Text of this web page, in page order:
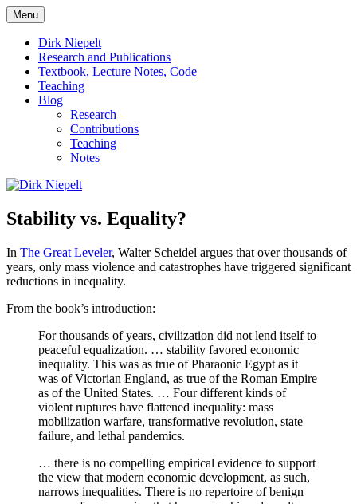
Skip
to
content
Dirk Niepelt
Menu
Dirk Niepelt
Research and Publications
Textbook, Lecture Notes, Code
Teaching
Blog
Research
Contributions
Teaching
Notes
Stability vs. Equality?
In The Great Leveler, Walter Scheidel argues that over thousands of
years, only mass violence and catastrophes have triggered significant
reductions in inequality.
From the book’s introduction:
For thousands of years, civilization did not lend itself to
peaceful equalization. … stability favored economic
inequality. This was as true of Pharaonic Egypt as it
was of Victorian England, as true of the Roman Empire
as of the United States. … Four different kinds of
violent ruptures have flattened inequality: mass
mobilization warfare, transformative revolution, state
failure, and lethal pandemics.
… there is no compelling empirical evidence to support
the view that modern economic development, as such,
narrows inequalities. There is no repertoire of benign